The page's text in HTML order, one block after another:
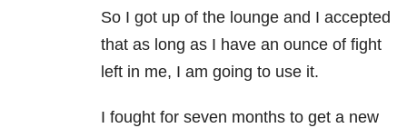
So I got up of the lounge and I accepted
that as long as I have an ounce of fight
left in me, I am going to use it.
I fought for seven months to get a new